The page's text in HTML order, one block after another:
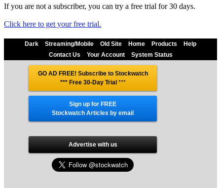
If you are not a subscriber, you can try a free trial for 30 days.
Click here to get your free trial.
Dark Streaming/Mobile Old Site Home Products
Help
Contact Us
Your Account System Status
GO AD FREE! Subscribe to Stockwatch
*** Free 30-Day Trial***
Sign up for FREE
Stockwatch Articles by email
Advertise with us